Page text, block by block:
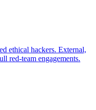
ethical hackers. External,
red-team engagements.